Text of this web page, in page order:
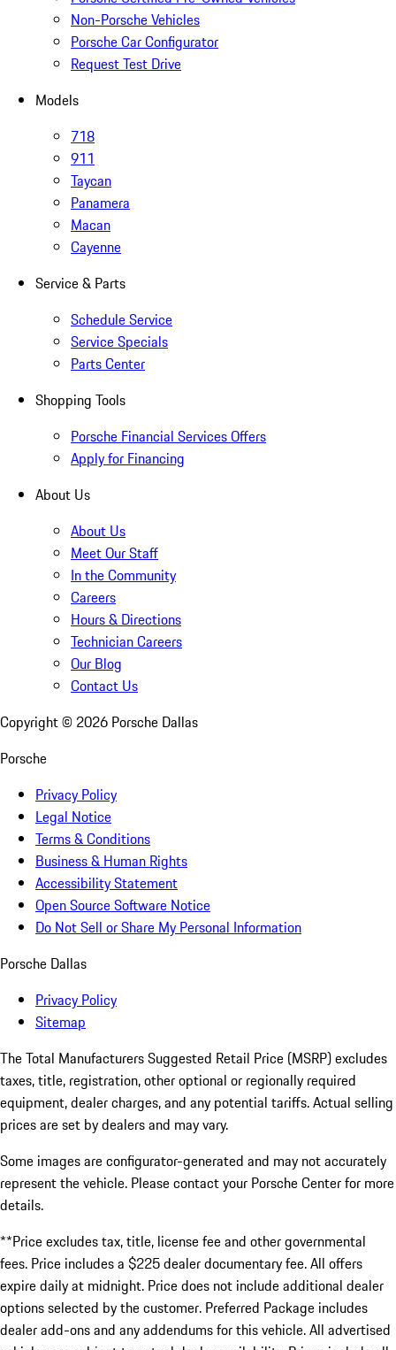
Non-Porsche Vehicles
Porsche Car Configurator
Request Test Drive
Models
718
911
Taycan
Panamera
Macan
Cayenne
Service & Parts
Schedule Service
Service Specials
Parts Center
Shopping Tools
Porsche Financial Services Offers
Apply for Financing
About Us
About Us
Meet Our Staff
In the Community
Careers
Hours & Directions
Technician Careers
Our Blog
Contact Us
Copyright © 2026 Porsche Dallas
Porsche
Privacy Policy
Legal Notice
Terms & Conditions
Business & Human Rights
Accessibility Statement
Open Source Software Notice
Do Not Sell or Share My Personal Information
Porsche Dallas
Privacy Policy
Sitemap
The Total Manufacturers Suggested Retail Price (MSRP) excludes
taxes, title, registration, other optional or regionally required
equipment, dealer charges, and any potential tariffs. Actual selling
prices are set by dealers and may vary.
Some images are configurator-generated and may not accurately
represent the vehicle. Please contact your Porsche Center for more
details.
**Price excludes tax, title, license fee and other governmental
fees. Price includes a $225 dealer documentary fee. All offers
expire daily at midnight. Price does not include additional dealer
options selected by the customer. Preferred Package includes
dealer add-ons and any addendums for this vehicle. All advertised